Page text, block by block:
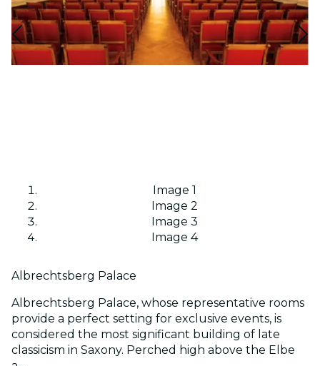
Image 1
Image 2
Image 3
Image 4
Albrechtsberg Palace
Albrechtsberg Palace, whose representative rooms
provide a perfect setting for exclusive events, is
considered the most significant building of late
classicism in Saxony. Perched high above the Elbe